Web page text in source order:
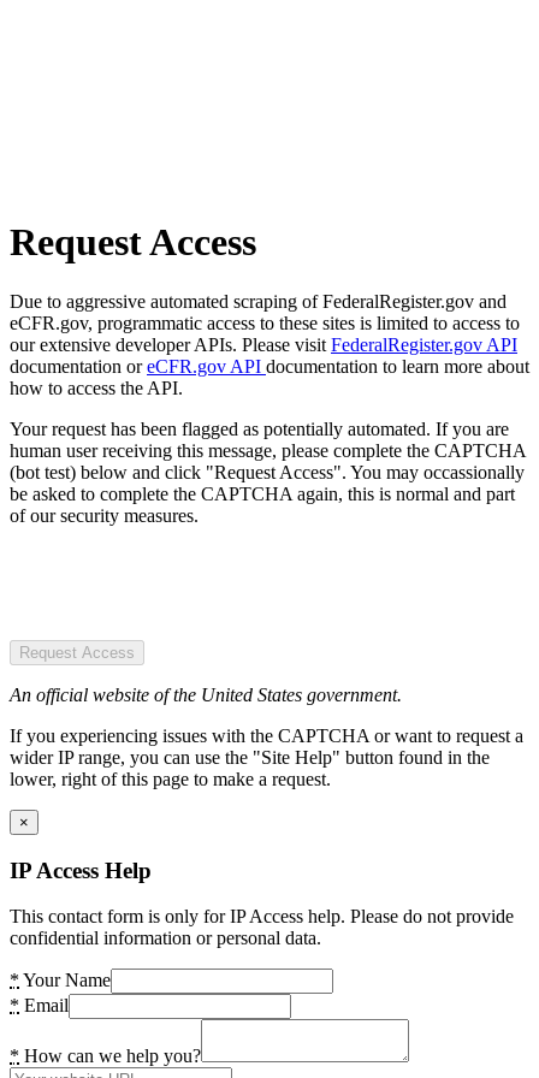
Request Access
Due to aggressive automated scraping of FederalRegister.gov and
eCFR.gov, programmatic access to these sites is limited to access to
our extensive developer APIs. Please visit FederalRegister.gov API
documentation oreCFR.gov API documentation to learn more about
how to access the API.
Your request has been flagged as potentially automated. If you are
human user receiving this message, please complete the CAPTCHA
(bot test) below and click "Request Access". You may occassionally
be asked to complete the CAPTCHA again, this is normal and part
of our security measures.
Request Access
An official website of the United States government.
If you experiencing issues with the CAPTCHA or want to request a
wider IP range, you can use the "Site Help" button found in the
lower, right of this page to make a request.
×
IP Access Help
This contact form is only for IP Access help. Please do not provide
confidential information or personal data.
* Your Name
* Email
* How can we help you?